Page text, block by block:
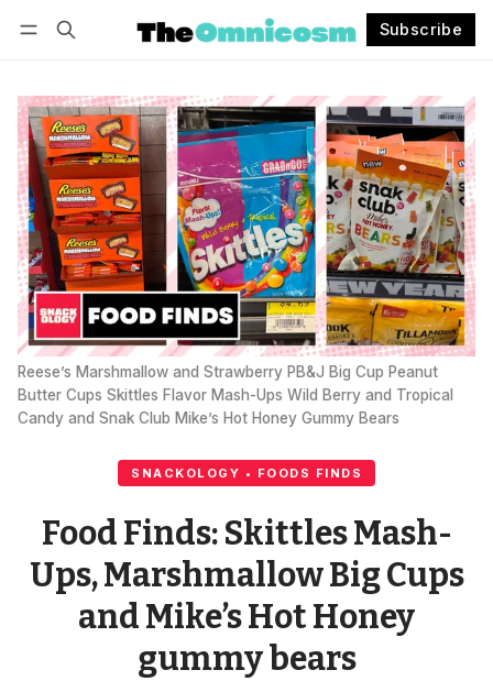
Subscribe
SNACKOLOGY • FOODS FINDS
Food Finds: Skittles Mash-
Ups, Marshmallow Big Cups
and Mike’s Hot Honey
gummy bears
Reese’s Marshmallow and Strawberry PB&J Big Cup Peanut
Butter Cups Skittles Flavor Mash-Ups Wild Berry and Tropical
Candy and Snak Club Mike’s Hot Honey Gummy Bears